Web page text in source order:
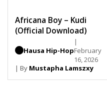
Africana Boy – Kudi
(Official Download)
Hausa Hip-Hop
|
February
16, 2026
| By Mustapha Lamszxy